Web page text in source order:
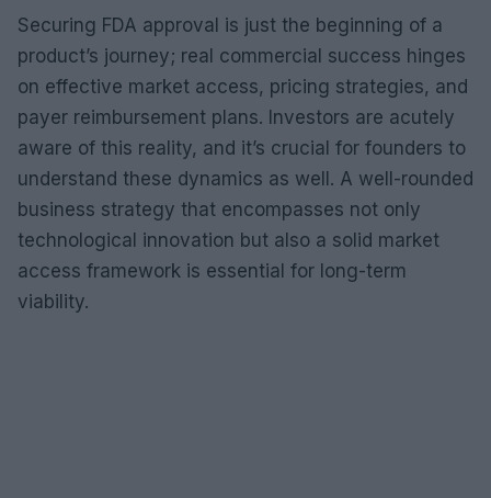
Securing FDA approval is just the beginning of a
product’s journey; real commercial success hinges
on effective market access, pricing strategies, and
payer reimbursement plans. Investors are acutely
aware of this reality, and it’s crucial for founders to
understand these dynamics as well. A well-rounded
business strategy that encompasses not only
technological innovation but also a solid market
access framework is essential for long-term
viability.